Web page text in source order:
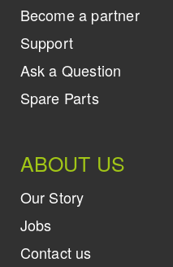
Become a partner
Support
Ask a Question
Spare Parts
ABOUT US
Our Story
Jobs
Contact us